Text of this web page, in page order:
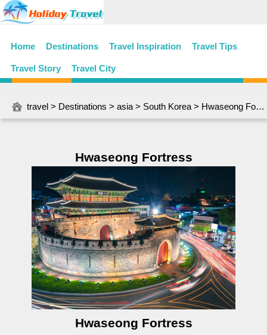
Home Destinations Travel Inspiration Travel Tips
Travel Story Travel City
travel > Destinations > asia > South Korea > Hwaseong Fortress
Hwaseong Fortress
Hwaseong Fortress